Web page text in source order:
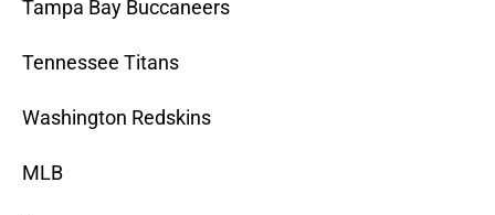
Tampa Bay Buccaneers
Tennessee Titans
Washington Redskins
MLB